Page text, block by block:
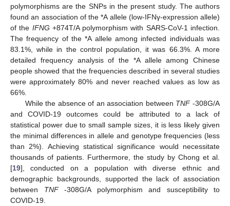
polymorphisms are the SNPs in the present study. The authors
found an association of the *A allele (low-IFNγ-expression allele)
of the IFNG +874T/A polymorphism with SARS-CoV-1 infection.
The frequency of the *A allele among infected individuals was
83.1%, while in the control population, it was 66.3%. A more
detailed frequency analysis of the *A allele among Chinese
people showed that the frequencies described in several studies
were approximately 80% and never reached values as low as
66%.
While the absence of an association between TNF-308G/A
and COVID-19 outcomes could be attributed to a lack of
statistical power due to small sample sizes, it is less likely given
the minimal differences in allele and genotype frequencies (less
than 2%). Achieving statistical significance would necessitate
thousands of patients. Furthermore, the study by Chong et al.
[19], conducted on a population with diverse ethnic and
demographic backgrounds, supported the lack of association
between TNF-308G/A polymorphism and susceptibility to
COVID-19.